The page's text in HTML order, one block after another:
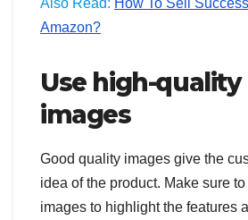
Also Read: How To Sell
Amazon?
Use high-
images
Good quality images give the
idea of the product. Make sure
images to highlight the features